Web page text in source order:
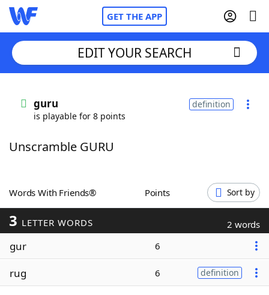
GET THE APP
Words With Friends
ScrabbleHelpers
Today's NYT Games
Word ListMaker
EDIT YOUR SEARCH
guru
is playable for 8 points
definition
Unscramble GURU
Words With Friends® Points Sort by
3 LETTER WORDS 2 words
gur 6
rug 6 definition